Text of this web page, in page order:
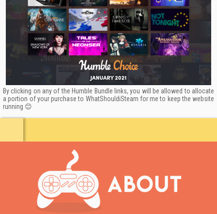
By clicking on any of the Humble Bundle links, you will be allowed to allocate
a portion of your purchase to WhatShouldiSteam for me to keep the website
running 😊